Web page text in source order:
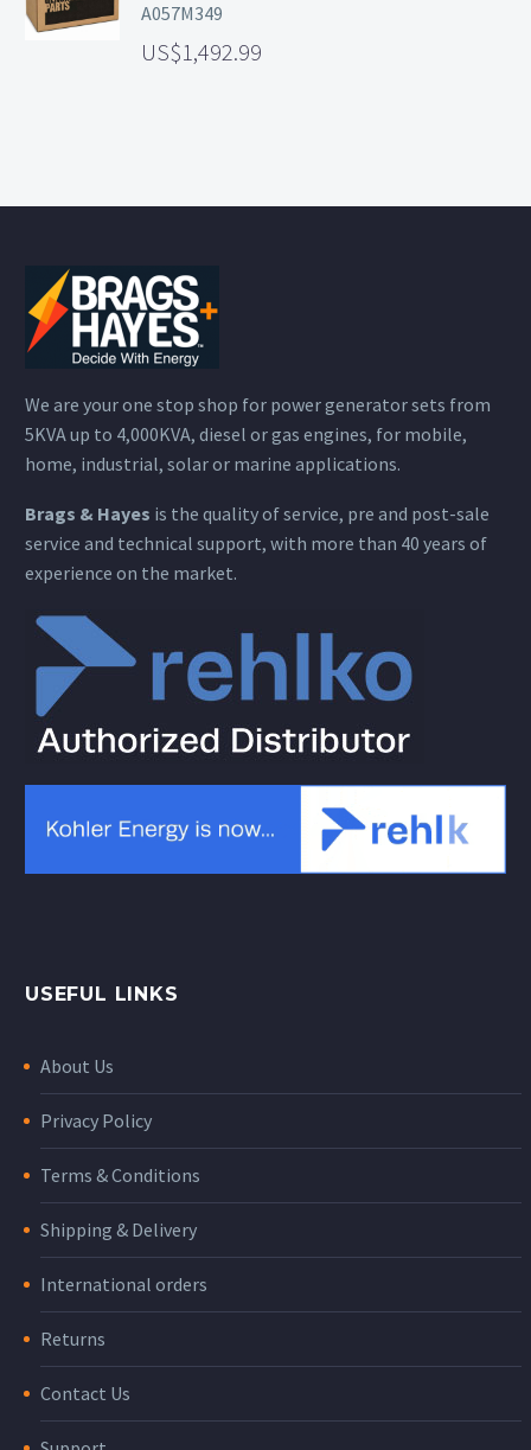
A057M349
1,492.99
We are your one stop shop for power generator sets from
5KVA up to 4,000KVA, diesel or gas engines, for mobile,
home, industrial, solar or marine applications.
Brags & Hayes is the quality of service, pre and post-sale
service and technical support, with more than 40 years of
experience on the market.
USEFUL LINKS
About Us
Privacy Policy
Terms & Conditions
Shipping & Delivery
International orders
Returns
Contact Us